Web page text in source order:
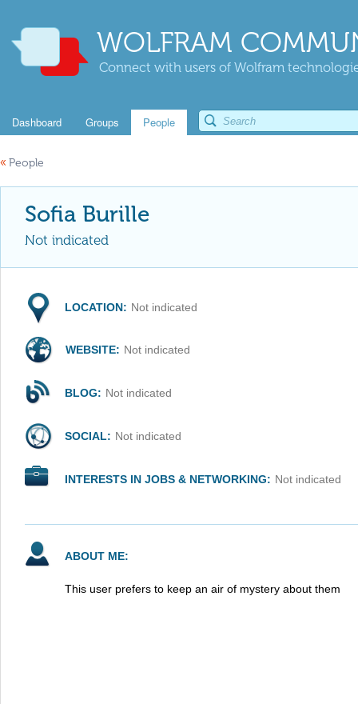
WOLFRAM
Connect with users of Wolfram
Dashboard Groups People
« People
Sofia Burille
Not indicated
LOCATION: Not indicated
WEBSITE: Not indicated
BLOG: Not indicated
SOCIAL: Not indicated
INTERESTS IN JOBS & NETWORKING: Not indicated
ABOUT ME:
This user prefers to keep an air of mystery about them